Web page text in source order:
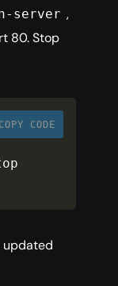
server ,
80. Stop
COPY CODE
updated